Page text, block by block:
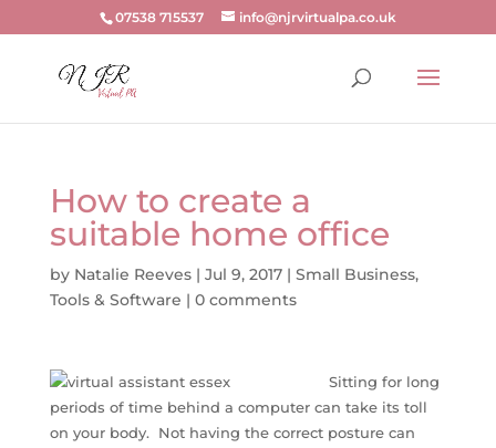
07538 715537 info@njrvirtualpa.co.uk
How to create a
suitable home office
by Natalie Reeves| Jul 9, 2017| Small Business,
Tools & Software | 0 comments
Sitting for long
periods of time behind a computer can take its toll
on your body. Not having the correct posture can